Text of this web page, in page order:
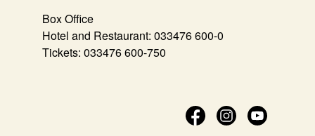
Box Office
Hotel and Restaurant: 033476 600-0
Tickets: 033476 600-750